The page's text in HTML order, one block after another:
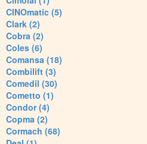
CINOmatic (5)
Clark (2)
Cobra (2)
Coles (6)
Comansa (18)
Combilift (3)
Comedil (30)
Cometto (1)
Condor (4)
Copma (2)
Cormach (68)